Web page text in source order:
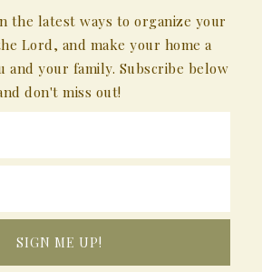
the latest ways to organize your
Lord, and make your home a
and your family. Subscribe below
don't miss out!